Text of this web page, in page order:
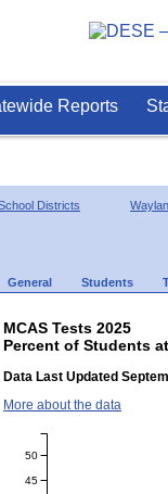
Reports
Districts
General Students
MCAS Tests 2025
Percent of Students
Data Last Updated
More about the data
45
50